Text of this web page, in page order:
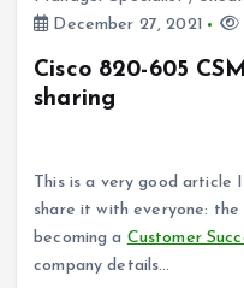
December 27, 2021
Cisco 820-605
sharing
This is a very good article
share it with everyone:
becoming a Customer
company details…